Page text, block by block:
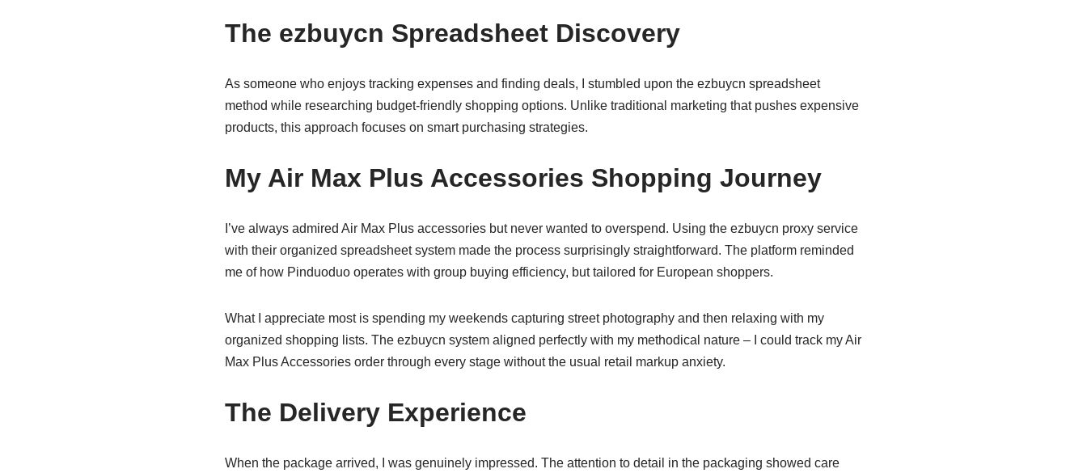
The ezbuycn Spreadsheet Discovery
As someone who enjoys tracking expenses and finding deals, I stumbled upon the ezbuycn spreadsheet
method while researching budget-friendly shopping options. Unlike traditional marketing that pushes expensive
products, this approach focuses on smart purchasing strategies.
My Air Max Plus Accessories Shopping Journey
I’ve always admired Air Max Plus accessories but never wanted to overspend. Using the ezbuycn proxy service
with their organized spreadsheet system made the process surprisingly straightforward. The platform reminded
me of how Pinduoduooperates with group buying efficiency, but tailored for European shoppers.
What I appreciate most is spending my weekends capturing street photography and then relaxing with my
organized shopping lists. The ezbuycn system aligned perfectly with my methodical nature – I could track my Air
Max PlusAccessoriesorder through every stage without the usual retail markup anxiety.
The Delivery Experience
When the package arrived, I was genuinely impressed. The attention to detail in the packaging showed care